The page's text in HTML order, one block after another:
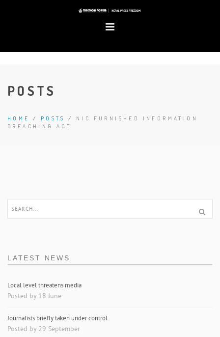
POSTS
HOME / POSTS / NIC FURNISHED INFORMATION
BREACHING ACT
LATEST NEWS
Local level threatens media
Posted by 18 June
Journalists briefly taken under control
Posted by 29 September